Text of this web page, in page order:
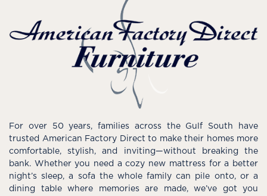
For over 50 years, families across the Gulf South have
trusted American Factory Direct to make their homes more
comfortable, stylish, and inviting—without breaking the
bank. Whether you need a cozy new mattress for a better
night’s sleep, a sofa the whole family can pile onto, or a
dining table where memories are made, we’ve got you